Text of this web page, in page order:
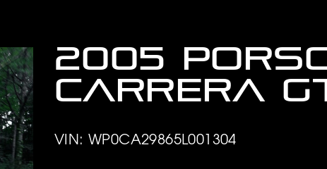
2005
Carrera
VIN: WP0CA29865L001304